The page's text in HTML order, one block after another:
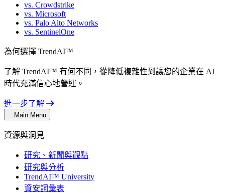
vs. Crowdstrike
vs. Microsoft
vs. Palo Alto Networks
vs. SentinelOne
為何選擇 TrendAI™
了解 TrendAI™ 有何不同，從降低複雜性到讓您的企業在 AI
時代充滿信心地營運。
進一步了解
Main Menu
資源與洞見
研究、新聞與觀點
研究與分析
TrendAI™ University
資安詞彙表